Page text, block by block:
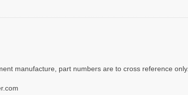
manufacture, part numbers are to cross reference only.